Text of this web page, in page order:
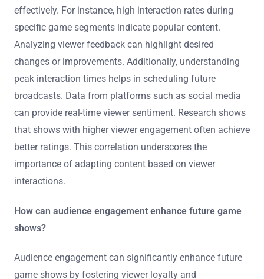
effectively. For instance, high interaction rates during
specific game segments indicate popular content.
Analyzing viewer feedback can highlight desired
changes or improvements. Additionally, understanding
peak interaction times helps in scheduling future
broadcasts. Data from platforms such as social media
can provide real-time viewer sentiment. Research shows
that shows with higher viewer engagement often achieve
better ratings. This correlation underscores the
importance of adapting content based on viewer
interactions.
How can audience engagement enhance future game
shows?
Audience engagement can significantly enhance future
game shows by fostering viewer loyalty and